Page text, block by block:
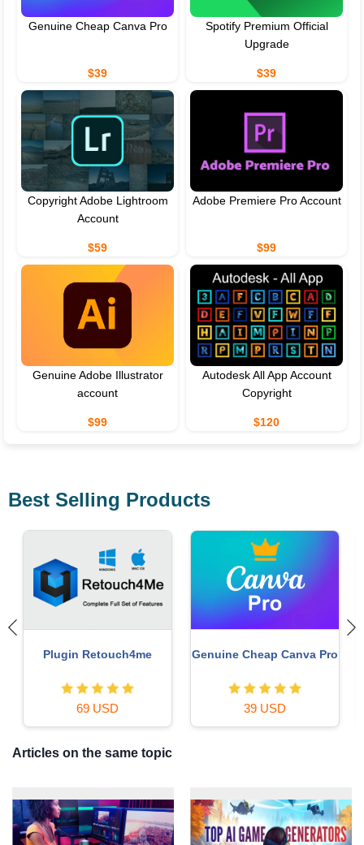
Genuine Cheap Canva Pro
$39
Spotify Premium Official
Upgrade
$39
Copyright Adobe Lightroom
Account
$59
Adobe Premiere Pro Account
$99
Genuine Adobe Illustrator
account
$99
Autodesk All App Account
Copyright
$120
Best Selling Products
99 USD
Lightroom Account
59 USD
Articles on the same topic